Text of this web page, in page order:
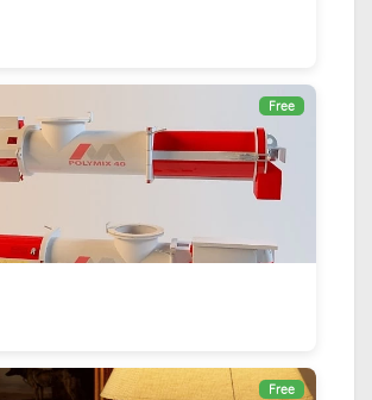
Free
Free